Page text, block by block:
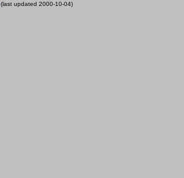
(last updated 2000-10-04)